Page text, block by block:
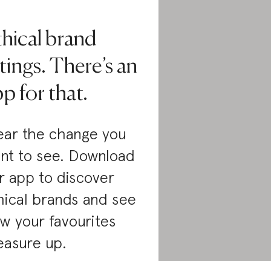
brand
There’s an
for that.
the change you
to see. Download
app to discover
brands and see
your favourites
up.